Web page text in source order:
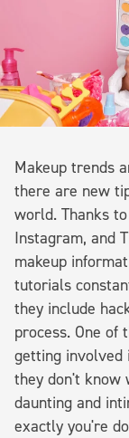
Makeup trends
there are new
world. Thanks
Instagram, and
makeup
tutorials
they include
process. One of
getting involved
they don't know
daunting and
exactly you're